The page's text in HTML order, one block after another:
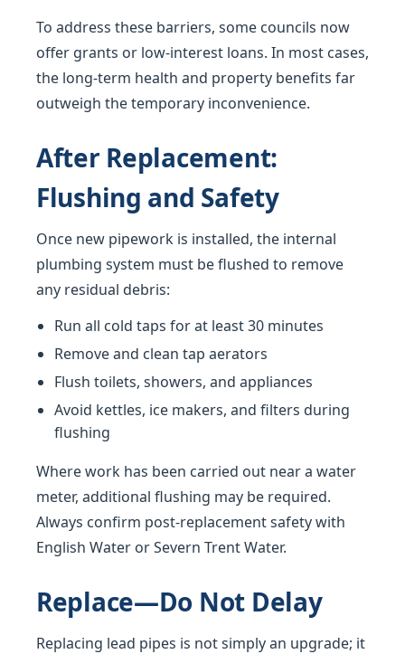
To address these barriers, some councils now
offer grants or low-interest loans. In most cases,
the long-term health and property benefits far
outweigh the temporary inconvenience.
After Replacement:
Flushing and Safety
Once new pipework is installed, the internal
plumbing system must be flushed to remove
any residual debris:
Run all cold taps for at least 30 minutes
Remove and clean tap aerators
Flush toilets, showers, and appliances
Avoid kettles, ice makers, and filters during
flushing
Where work has been carried out near a water
meter, additional flushing may be required.
Always confirm post-replacement safety with
English Water or Severn Trent Water.
Replace—Do Not Delay
Replacing lead pipes is not simply an upgrade; it